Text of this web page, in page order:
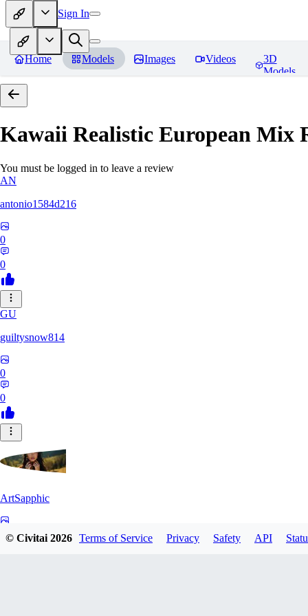
Sign In
Home Models Images Videos
3D
Models
Kawaii Realistic European Mix
You must be logged in to leave a review
AN
antonio1584d216
0
0
GU
guiltysnow814
0
0
ArtSapphic
© Civitai2026 Terms of Service Privacy Safety API